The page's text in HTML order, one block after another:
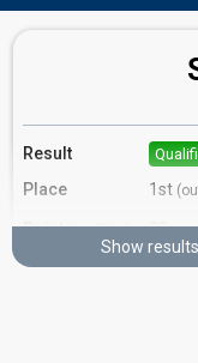
Result
Place 1st
Points Total 22
Show